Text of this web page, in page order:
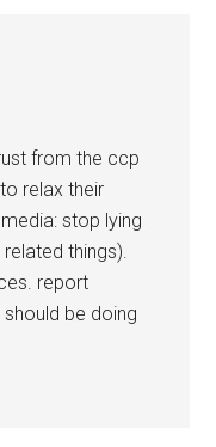
from the ccp
relax their
stop lying
things).
report
be doing